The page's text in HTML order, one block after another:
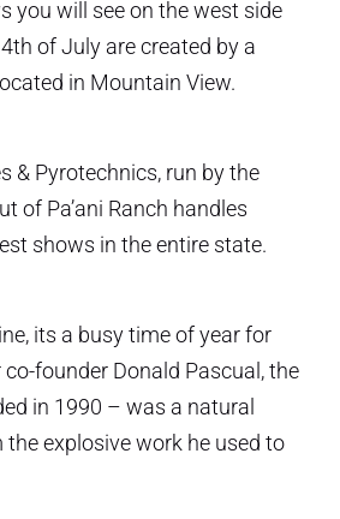
you will see on the west side
of July are created by a
in Mountain View.
& Pyrotechnics, run by the
of Pa’ani Ranch handles
shows in the entire state.
its a busy time of year for
founder Donald Pascual, the
in 1990 – was a natural
explosive work he used to